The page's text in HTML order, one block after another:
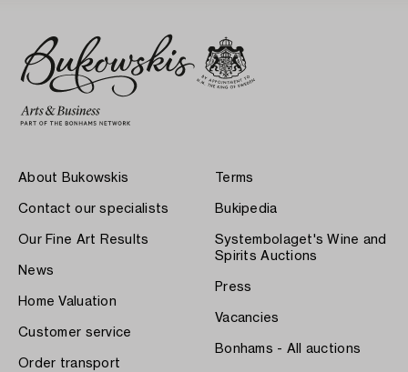
About Bukowskis
Contact our specialists
Our Fine Art Results
News
Home Valuation
Customer service
Order transport
Terms
Bukipedia
Systembolaget's Wine and
Spirits Auctions
Press
Vacancies
Bonhams - All auctions